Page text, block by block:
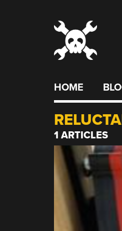
HOME
1 ARTICLES